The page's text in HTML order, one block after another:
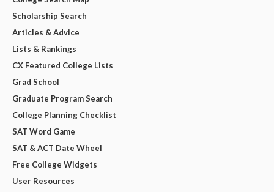
Scholarship Search
Articles & Advice
Lists & Rankings
CX Featured College Lists
Grad School
Graduate Program Search
College Planning Checklist
SAT Word Game
SAT & ACT Date Wheel
Free College Widgets
User Resources